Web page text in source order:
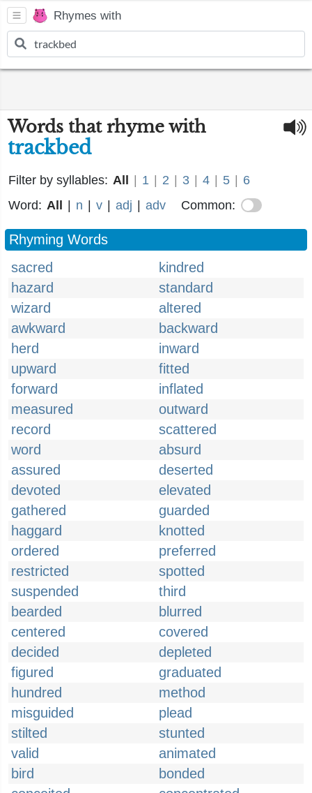
Rhymes with
Words that rhyme with
trackbed
Filter by syllables: All 1 2 3 4 5
6
Word: All n v adj adv Common:
Rhyming Words
sacred
kindred
hazard
standard
wizard
altered
awkward
backward
herd
inward
upward
fitted
forward
inflated
measured
outward
record
scattered
word
absurd
assured
deserted
devoted
elevated
gathered
guarded
haggard
knotted
ordered
preferred
restricted
spotted
suspended
third
bearded
blurred
centered
covered
decided
depleted
figured
graduated
hundred
method
misguided
plead
stilted
stunted
valid
animated
bird
bonded